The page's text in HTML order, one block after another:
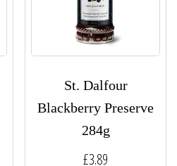
St. Dalfour
Blackberry Preserve
284g
£3.89